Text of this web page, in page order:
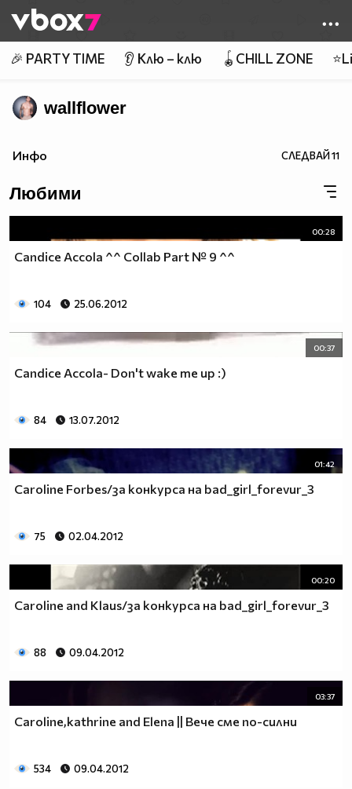
👾
🎉 PARTY TIME 👂 Клю – клю 🪀CHILL ZONE
wallflower
Инфо СЛЕДВАЙ11
Любими
00:28
Candice Accola ^^ Collab Part № 9 ^^
104 25.06.2012
00:37
Candice Accola- Don't wake me up :)
84 13.07.2012
01:42
Caroline Forbes/за конкурса на bad_girl_forevur_3
75 02.04.2012
00:20
Caroline and Klaus/за конкурса на bad_girl_forevur_3
88 09.04.2012
03:37
Caroline,kathrine and Elena || Вече сме по-силни
534 09.04.2012